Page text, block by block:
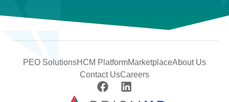
PEO SolutionsHCM PlatformMarketplaceAbout Us
Contact UsCareers